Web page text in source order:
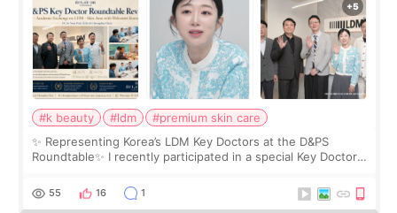
#k beauty #ldm
#premium skin care
✨ Representing Korea’s LDM Key Doctors at the D&PS
Roundtable✨ I recently participated in a special Key Doctor
monthly academic publications for p
55 16 1